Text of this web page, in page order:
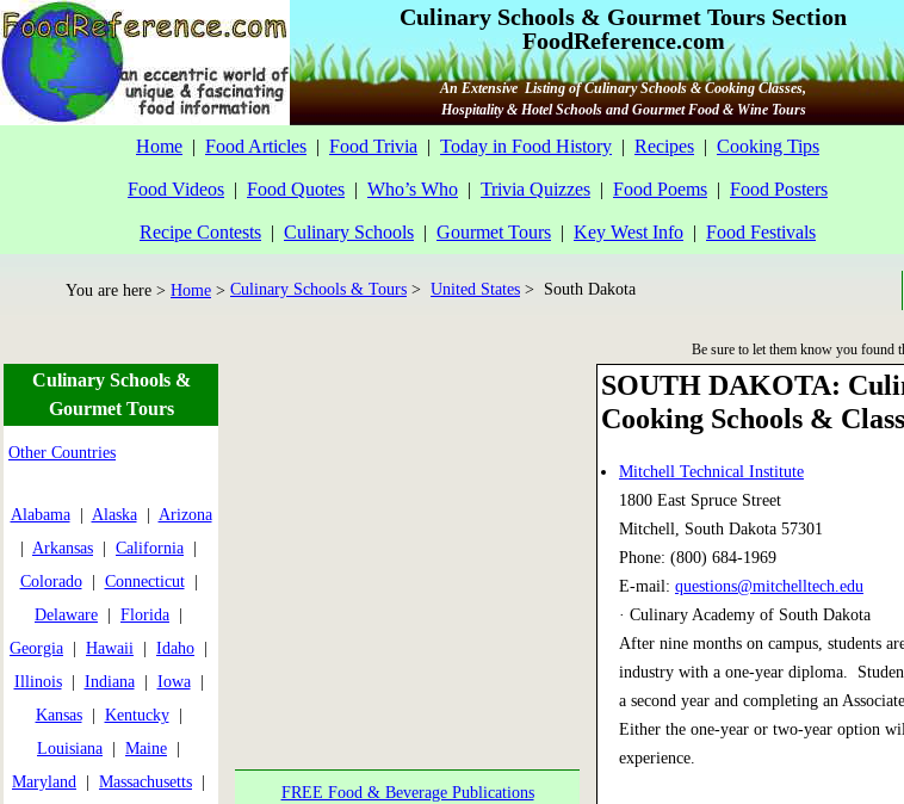
Culinary Schools & Gourmet Tours Section
FoodReference.com
An Extensive Listing of Culinary Schools & Cooking Classes,
Hospitality & Hotel Schools and Gourmet Food & Wine Tours
Home | Food Articles | Food Trivia | Today in Food History | Recipes | Cooking Tips
Food Videos | Food Quotes | Who’s Who | Trivia Quizzes | Food Poems | Food Posters
Recipe Contests | Culinary Schools | Gourmet Tours | Key West Info | Food Festivals
You are here > Home > Culinary Schools & Tours > United States > South Dakota
Be sure to let them know you found
Culinary Schools &
Gourmet Tours
Other Countries
Alabama| Alaska| Arizona
Arkansas California
Colorado| Connecticut|
Delaware
Florida
Georgia
Hawaii Idaho
Illinois| Indiana| Iowa|
Kansas| Kentucky|
Louisiana
Maine
Maryland
Massachusetts
FREE Food & Beverage Publications
SOUTH DAKOTA:
Cooking Schools &
Mitchell Technical Institute
1800 East Spruce Street
Mitchell, South Dakota 57301
Phone: (800) 684-1969
E-mail: questions@mitchelltech.edu
· Culinary Academy of South Dakota
After nine months on campus, students
industry with a one-year diploma.
a second year and completing an
Either the one-year or two-year option
experience.